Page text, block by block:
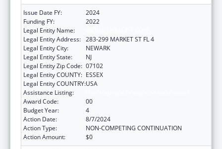
Issue Date FY:
2024
Funding FY:
2022
Legal Entity Name:
Legal Entity Address: 283-299 MARKET ST FL 4
Legal Entity City:
NEWARK
Legal Entity State:
NJ
Legal Entity Zip Code: 07102
Legal Entity COUNTY: ESSEX
Legal Entity COUNTRY:USA
Assistance Listing:
Award Code:
00
Budget Year:
4
Action Date:
8/7/2024
Action Type:
NON-COMPETING CONTINUATION
Action Amount:
$0